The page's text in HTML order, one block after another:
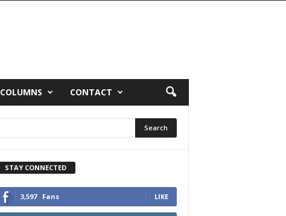
COLUMNS CONTACT
STAY CONNECTED
3,597 Fans LIKE